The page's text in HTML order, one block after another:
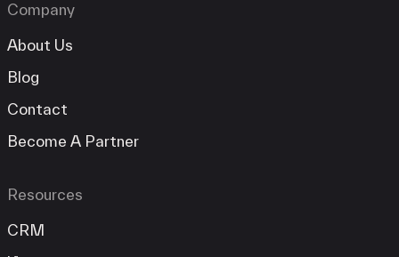
Company
About Us
Blog
Contact
Become A Partner
Resources
CRM